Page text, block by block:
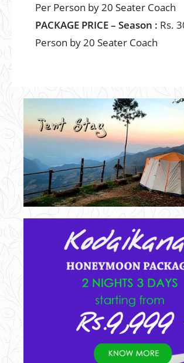
Per Person by 20 Seater Coach
PACKAGE PRICE – Season : Rs.
Person by 20 Seater Coach